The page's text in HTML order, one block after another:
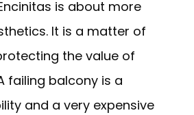
is about more
It is a matter of
the value of
failing balcony is a
and a very expensive